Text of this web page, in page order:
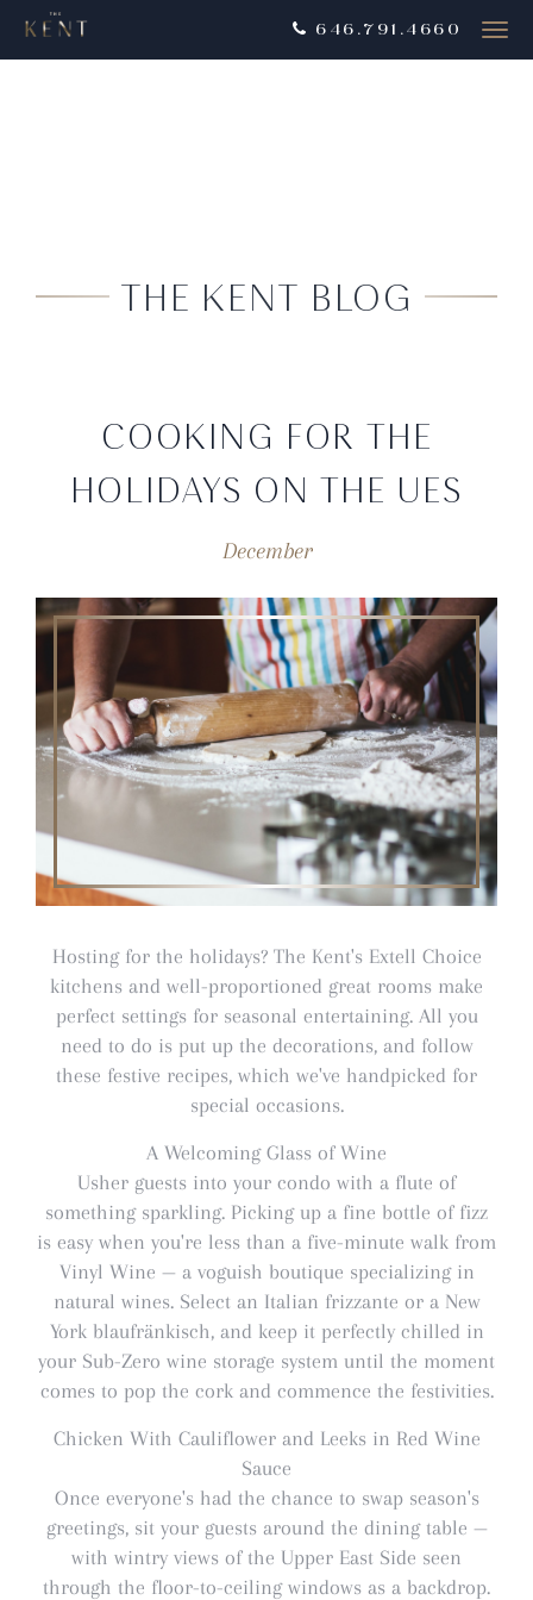
646.791.4660
THE KENT BLOG
COOKING FOR THE
HOLIDAYS ON THE UES
December
Hosting for the holidays? The Kent's Extell Choice
kitchens and well-proportioned great rooms make
perfect settings for seasonal entertaining. All you
need to do is put up the decorations, and follow
these festive recipes, which we've handpicked for
special occasions.
A Welcoming Glass of Wine
Usher guests into your condo with a flute of
something sparkling. Picking up a fine bottle of fizz
is easy when you're less than a five-minute walk from
Vinyl Wine — a voguish boutique specializing in
natural wines. Select an Italian frizzante or a New
York blaufränkisch, and keep it perfectly chilled in
your Sub-Zero wine storage system until the moment
comes to pop the cork and commence the festivities.
Chicken With Cauliflower and Leeks in Red Wine
Sauce
Once everyone's had the chance to swap season's
greetings, sit your guests around the dining table —
with wintry views of the Upper East Side seen
through the floor-to-ceiling windows as a backdrop.